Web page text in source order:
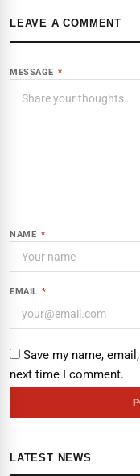
LEAVE A COMMENT
MESSAGE *
NAME *
EMAIL *
Save my name,
next time I comment.
LATEST NEWS